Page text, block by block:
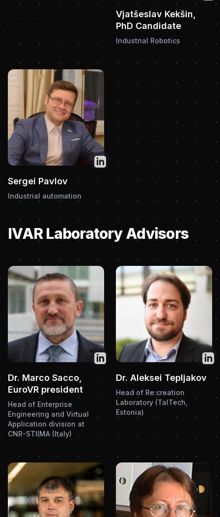
Vjatšeslav Kekšin,
PhD Candidate
Industrial Robotics
Twitter
Sergei Pavlov
Industrial automation
IVAR Laboratory Advisors
Twitter
Dr. Marco Sacco,
EuroVR president
Head of Enterprise
Engineering and Virtual
Application division at
CNR-STIIMA (Italy)
Dr. Aleksei Tepljakov
Head of Re:creation
Laboratory (TalTech,
Estonia)